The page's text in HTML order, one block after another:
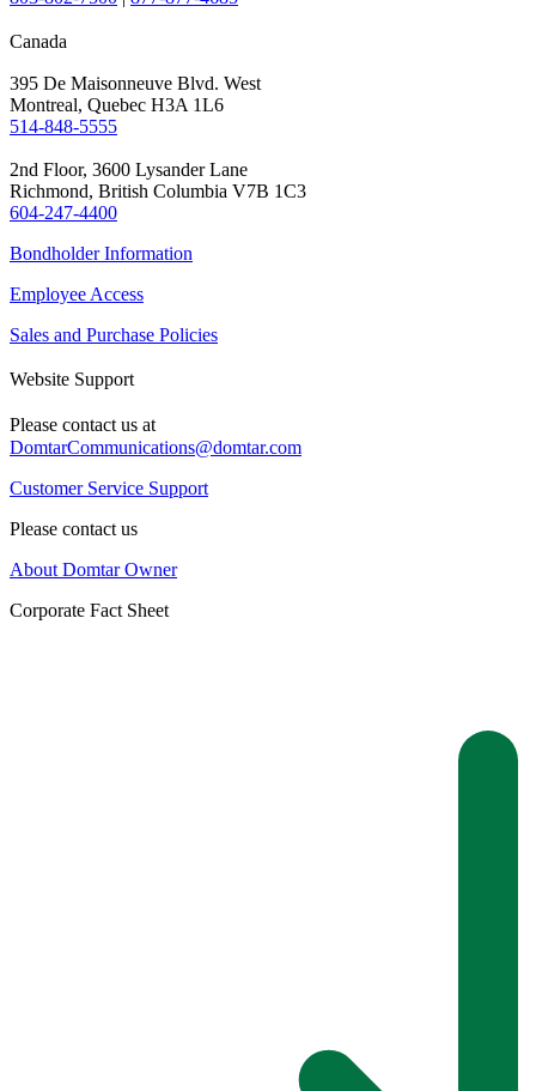
Canada
395 De Maisonneuve Blvd. West
Montreal, Quebec H3A 1L6
514-848-5555
2nd Floor, 3600 Lysander Lane
Richmond, British Columbia V7B 1C3
604-247-4400
Bondholder Information
Employee Access
Sales and Purchase Policies
Website Support
Please contact us at
DomtarCommunications@domtar.com
Customer Service Support
Please contact us
About Domtar Owner
Corporate Fact Sheet